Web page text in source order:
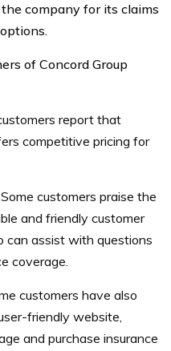
company for its claims
of Concord Group
report that
competitive pricing for
Some customers praise the
and friendly customer
can assist with questions
coverage.
customers have also
friendly website,
and purchase insurance